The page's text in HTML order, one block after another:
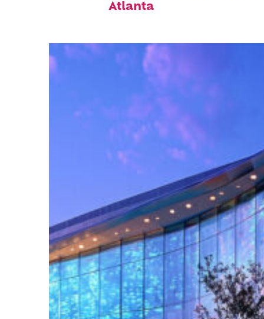
Atlanta